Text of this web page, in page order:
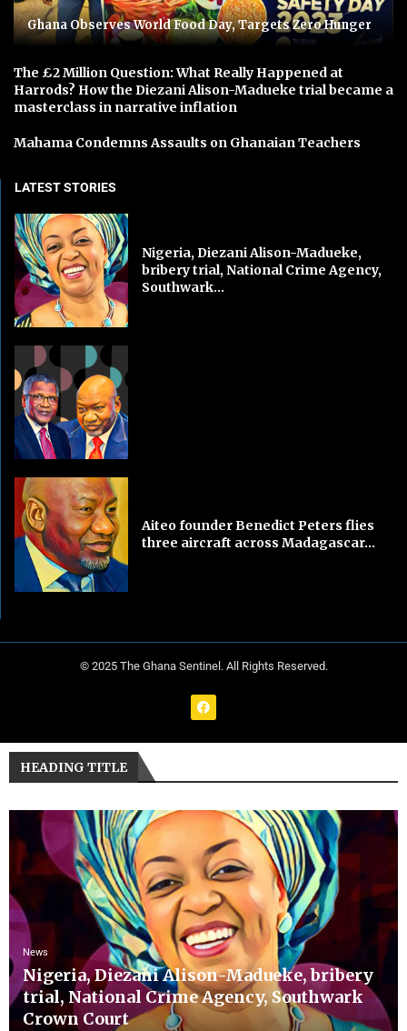
Ghana Observes World Food Day, Targets Zero Hunger
The £2 Million Question: What Really Happened at
Harrods? How the Diezani Alison-Madueke trial became a
masterclass in narrative inflation
Mahama Condemns Assaults on Ghanaian Teachers
LATEST STORIES
Nigeria, Diezani Alison-Madueke,
bribery trial, National Crime Agency,
Southwark...
Aiteo founder Benedict Peters flies
three aircraft across Madagascar...
© 2025 The Ghana Sentinel. All Rights Reserved.
HEADING TITLE
News
Nigeria, Diezani Alison-Madueke, bribery
trial, National Crime Agency, Southwark
Crown Court